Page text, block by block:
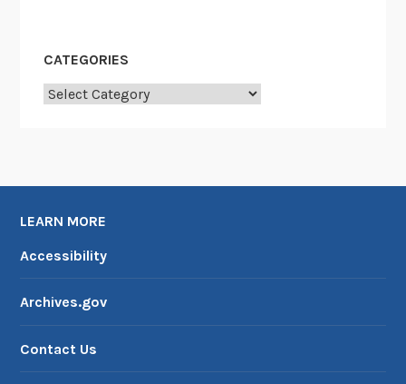
CATEGORIES
Categories
LEARN MORE
Accessibility
Archives.gov
Contact Us